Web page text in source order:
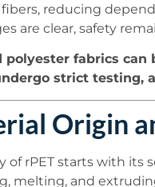
reducing
are clear, safety
polyester fabrics
strict testing,
Origin
of rPET starts with its
melting, and